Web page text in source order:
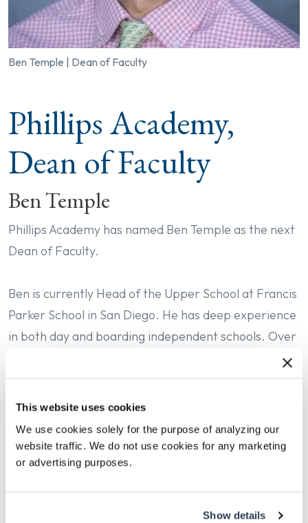
This website uses cookies
We use cookies solely for the purpose of analyzing our
website traffic. We do not use cookies for any marketing
or advertising purposes.
Show details
Ben Temple | Dean of Faculty
Phillips Academy,
Dean of Faculty
Ben Temple
Phillips Academy has named Ben Temple as the next
Dean of Faculty.
Ben is currently Head of the Upper School at Francis
Parker School in San Diego. He has deep experience
in both day and boarding independent schools. Over
mentor, and leader at a wide array of institutions,
including Tatnall School, Westtown School, the Global
Online Academy, the Blake School, the Collegiate
School, and Salisbury School.